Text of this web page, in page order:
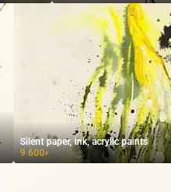
Silent paper, ink, acrylic paints
9 600₽